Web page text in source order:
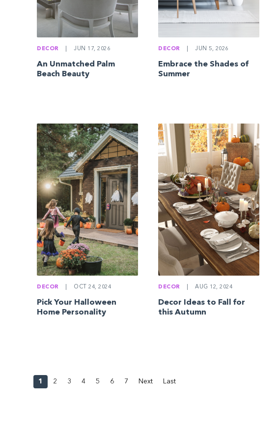
DECOR JUN 17, 2026
An Unmatched Palm
Beach Beauty
DECOR JUN 5, 2026
Embrace the Shades of
Summer
DECOR OCT 24, 2024
Pick Your Halloween
Home Personality
DECOR AUG 12, 2024
Decor Ideas to Fall for
this Autumn
1 2 3 4 5 6 7 Next Last